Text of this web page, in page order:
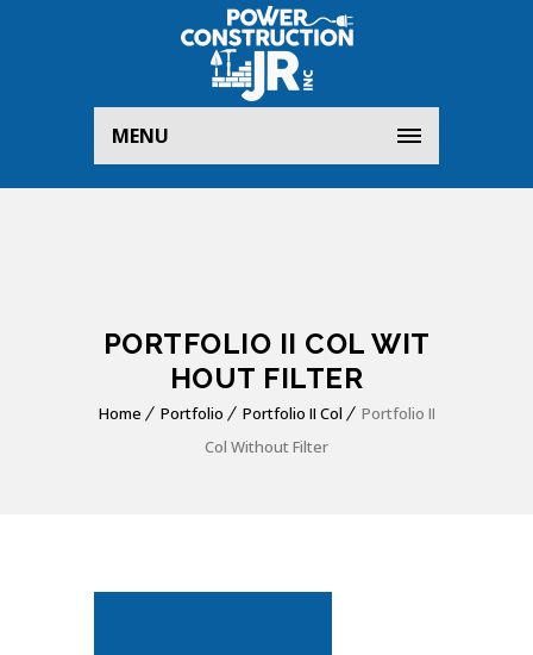
MENU
PORTFOLIO II COL WIT
HOUT FILTER
Home Portfolio Portfolio II Col
Portfolio II
Col Without Filter